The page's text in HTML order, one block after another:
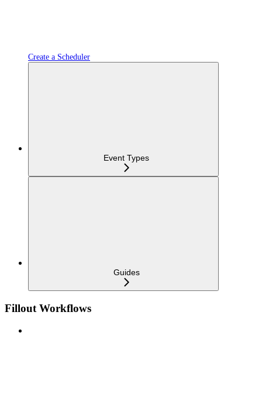
Create a Scheduler
Event Types
Guides
Fillout Workflows